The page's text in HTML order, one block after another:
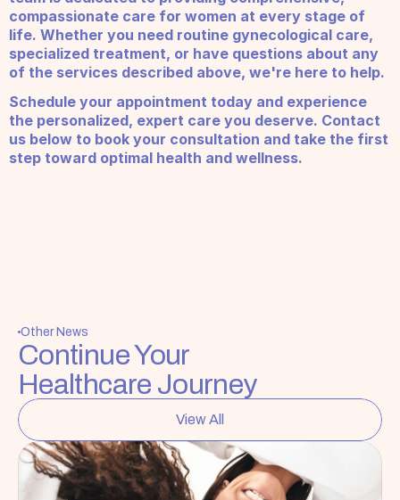
compassionate care for women at every stage of
life. Whether you need routine gynecological care,
specialized treatment, or have questions about any
of the services described above, we're here to help.
Schedule your appointment today and experience
the personalized, expert care you deserve. Contact
us below to book your consultation and take the first
step toward optimal health and wellness.
Other News
Continue Your
Healthcare Journey
View All